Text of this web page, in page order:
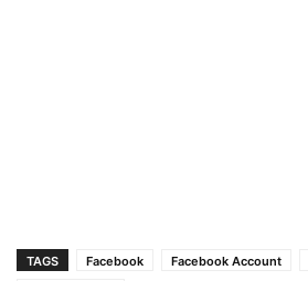
TAGS Facebook Facebook Account